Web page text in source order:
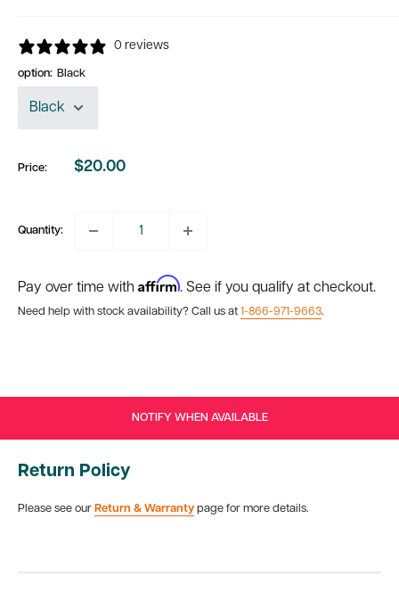
0 reviews
option: Black
Price:
Sale
$20.00
Quantity:
Pay over time with Affirm. See if you qualify at checkout.
Need help with stock availability? Call us at 1-866-971-9663.
NOTIFY WHEN AVAILABLE
Return Policy
Please see our Return & Warranty page for more details.